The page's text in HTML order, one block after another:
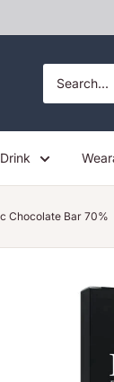
Chocolate Bar 70%